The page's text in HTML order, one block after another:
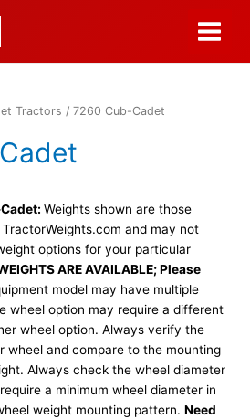
Main
Tractors / 7260 Cub-Cadet
Weights shown are those
and may not
options for your particular
ARE AVAILABLE; Please
model may have multiple
wheel option may require a different
wheel option. Always verify the
wheel and compare to the mounting
Always check the wheel diameter
a minimum wheel diameter in
weight mounting pattern. Need